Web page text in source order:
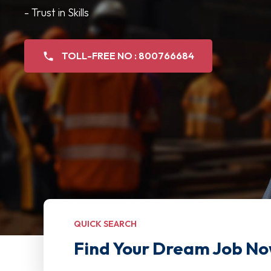
- Trust in Skills
TOLL-FREE NO : 800766684
QUICK SEARCH
Find Your Dream Job